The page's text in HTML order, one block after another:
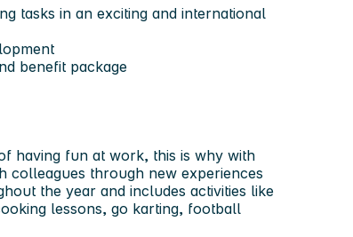
tasks in an exciting and international
benefit package
having fun at work, this is why with
colleagues through new experiences
the year and includes activities like
lessons, go karting, football